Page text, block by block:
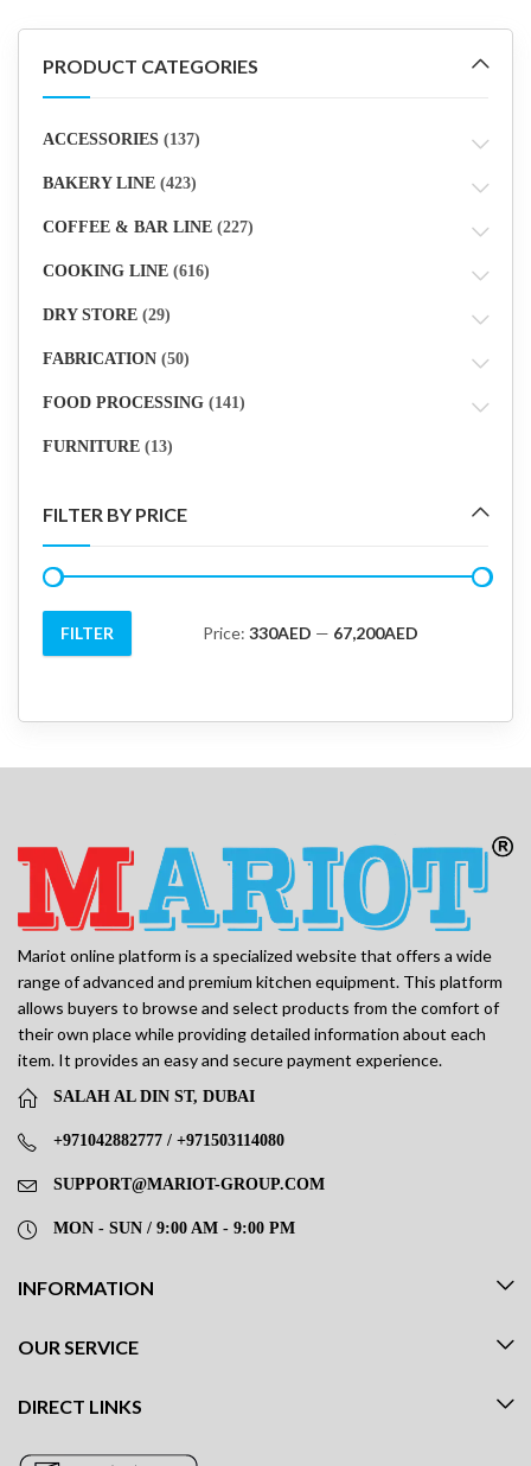
PRODUCT CATEGORIES
ACCESSORIES (137)
BAKERY LINE (423)
COFFEE & BAR LINE (227)
COOKING LINE (616)
DRY STORE (29)
FABRICATION (50)
FOOD PROCESSING (141)
FURNITURE (13)
FILTER BY PRICE
Min
Max
FILTER Price: 330AED — 67,200AED
Mariot online platform is a specialized website that offers a wide
range of advanced and premium kitchen equipment. This platform
allows buyers to browse and select products from the comfort of
their own place while providing detailed information about each
item. It provides an easy and secure payment experience.
SALAH AL DIN ST, DUBAI
+971042882777 / +971503114080
SUPPORT@MARIOT-GROUP.COM
MON - SUN / 9:00 AM - 9:00 PM
INFORMATION
OUR SERVICE
DIRECT LINKS